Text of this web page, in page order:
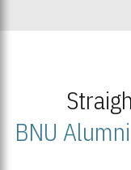
BNU